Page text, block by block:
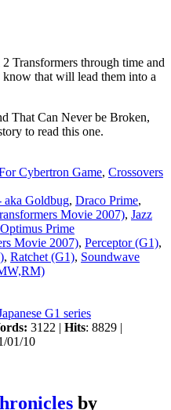
Transformers through time and
that will lead them into a
That Can Never be Broken,
to read this one.
Cybertron Game, Crossovers
aka Goldbug, Draco Prime,
Movie 2007), Jazz
Optimus Prime
Movie 2007), Perceptor (G1),
, Ratchet (G1), Soundwave
G1 series
3122 | Hits: 8829 |
01/10
by